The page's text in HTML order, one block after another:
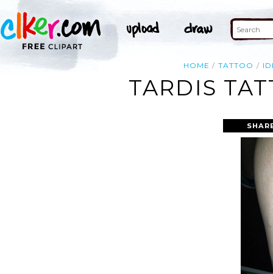
HOME TATTOO
TARDIS